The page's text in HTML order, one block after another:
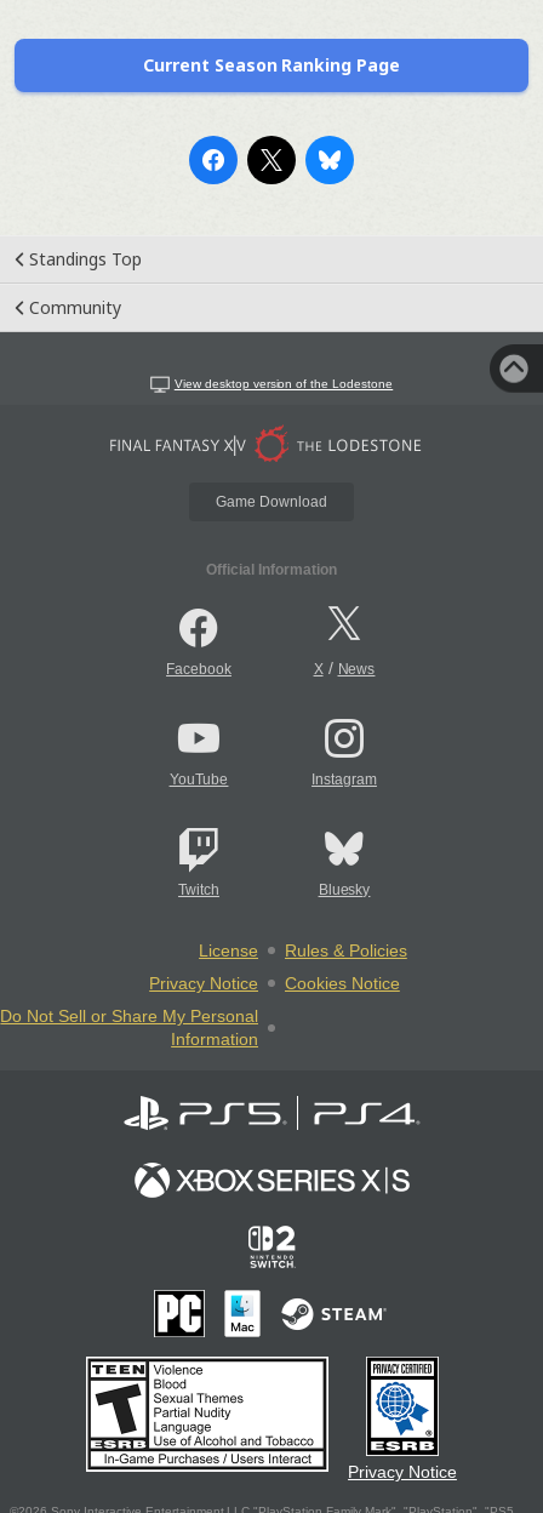
Current Season Ranking Page
Standings Top
Community
View desktop version of the Lodestone
Game Download
Official Information
Facebook X/ News
YouTube Instagram
Twitch Bluesky
License
Rules & Policies
Privacy Notice
Cookies Notice
Do Not Sell or Share My Personal
Information
Privacy Notice